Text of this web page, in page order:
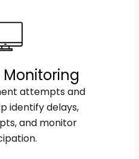
attempts and
identify delays,
and monitor